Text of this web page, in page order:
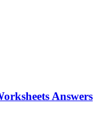
Answers